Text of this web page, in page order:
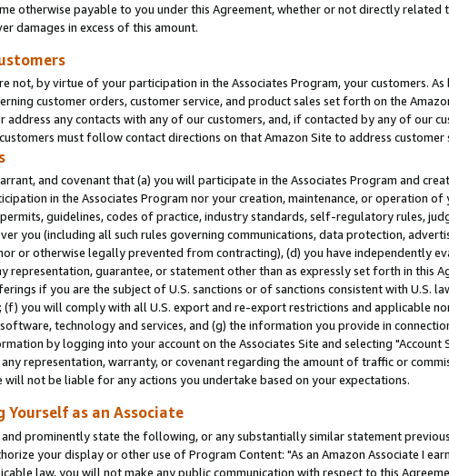
otherwise payable to you under this Agreement, whether or not directly
damages in excess of this amount.
not, by virtue of your participation in the Associates Program, your customers.
customer orders, customer service, and product sales set forth on the
address any contacts with any of our customers, and, if contacted by any of our
must follow contact directions on that Amazon Site to address customer
and covenant that (a) you will participate in the Associates Program and
in the Associates Program nor your creation, maintenance, or operation
guidelines, codes of practice, industry standards, self-regulatory rules,
you (including all such rules governing communications, data protection,
or otherwise legally prevented from contracting), (d) you have independently
representation, guarantee, or statement other than as expressly set forth in this
if you are the subject of U.S. sanctions or of sanctions consistent with U.S.
(f) you will comply with all U.S. export and re-export restrictions and applicable
technology and services, and (g) the information you provide in
by logging into your account on the Associates Site and selecting "Account
representation, warranty, or covenant regarding the amount of traffic or
will not be liable for any actions you undertake based on your expectations.
as an Associate
and prominently state the following, or any substantially similar statement
your display or other use of Program Content: "As an Amazon Associate I
law, you will not make any public communication with respect to this